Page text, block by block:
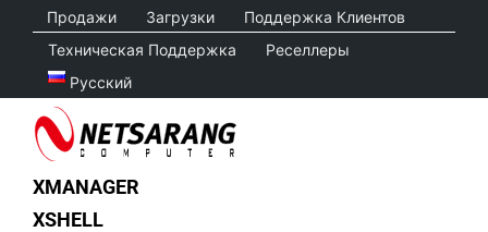
content
Продажи Загрузки
Поддержка Клиентов
Техническая Поддержка
Реселлеры
Русский
XMANAGER
XSHELL